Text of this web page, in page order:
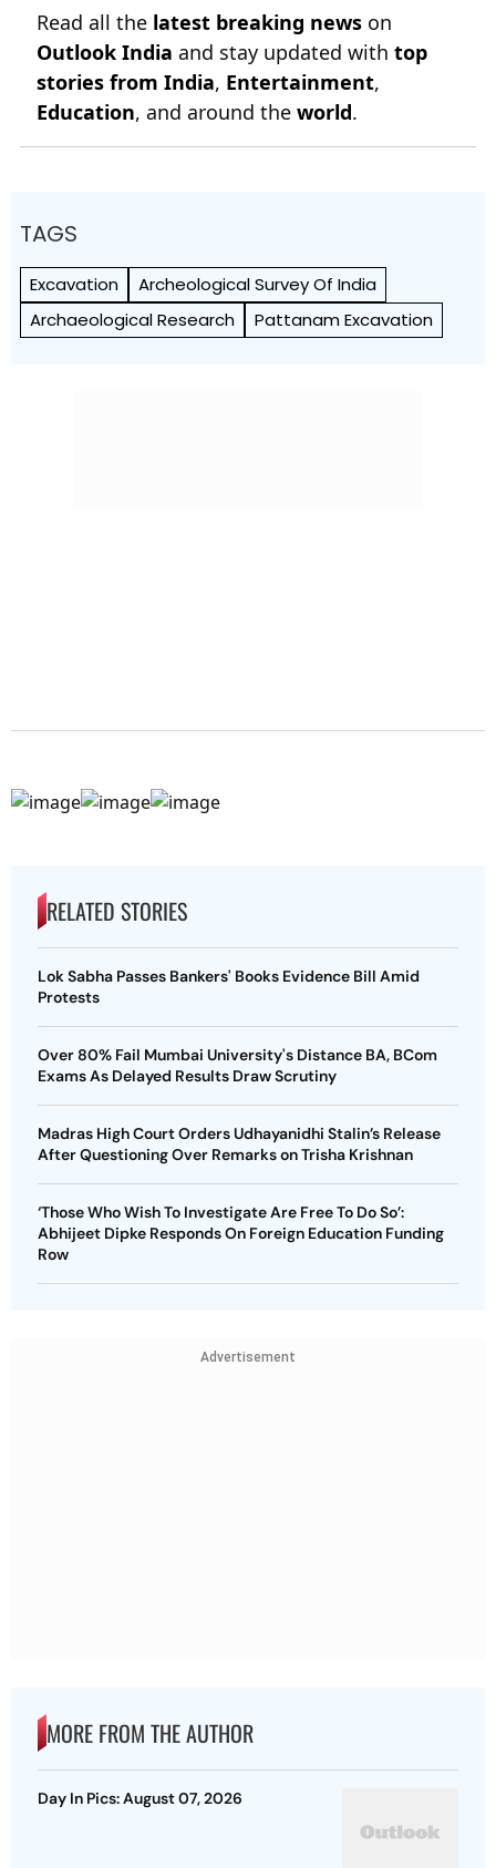
Read all the latest breaking news on
Outlook India and stay updated with top
stories from India, Entertainment,
Education, and around the world.
TAGS
Excavation
Archeological Survey Of India
Archaeological Research
Pattanam Excavation
RELATED STORIES
Lok Sabha Passes Bankers' Books Evidence Bill Amid
Protests
Over 80% Fail Mumbai University's Distance BA, BCom
Exams As Delayed Results Draw Scrutiny
Madras High Court Orders Udhayanidhi Stalin’s Release
After Questioning Over Remarks on Trisha Krishnan
‘Those Who Wish To Investigate Are Free To Do So’:
Abhijeet Dipke Responds On Foreign Education Funding
Row
Advertisement
MORE FROM THE AUTHOR
Day In Pics: August 07, 2026